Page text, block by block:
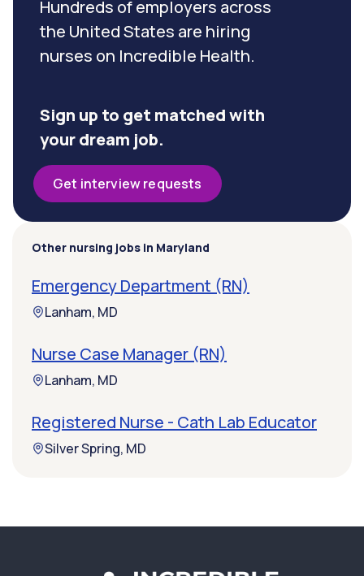
Hundreds of employers across
the United States are hiring
nurses on Incredible Health.
Sign up to get matched with
your dream job.
Get interview requests
Other nursing jobs in Maryland
Emergency Department (RN)
Lanham, MD
Nurse Case Manager (RN)
Lanham, MD
Registered Nurse - Cath Lab Educator
Silver Spring, MD